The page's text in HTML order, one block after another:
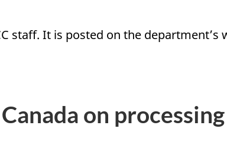
staff. It is posted on the department’s
on processing